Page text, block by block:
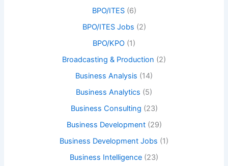
BPO/ITES(6)
BPO/ITES Jobs (2)
BPO/KPO (1)
Broadcasting & Production (2)
Business Analysis (14)
Business Analytics (5)
Business Consulting (23)
Business Development(29)
Business Development Jobs (1)
Business Intelligence (23)